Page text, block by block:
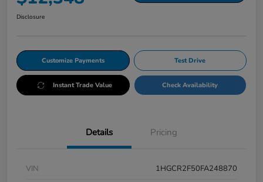
Disclosure
Customize Payments Test Drive
Instant Trade Value Check Availability
Details Pricing
VIN
1HGCR2F50FA248870